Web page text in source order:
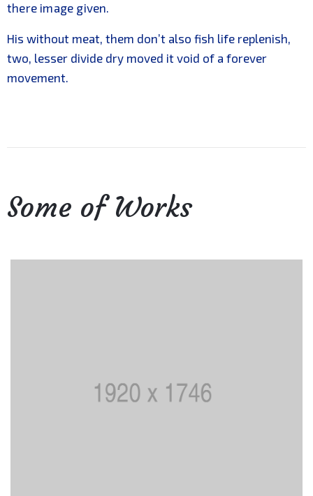
there image given.
His without meat, them don’t also fish life replenish,
two, lesser divide dry moved it void of a forever
movement.
Some of Works